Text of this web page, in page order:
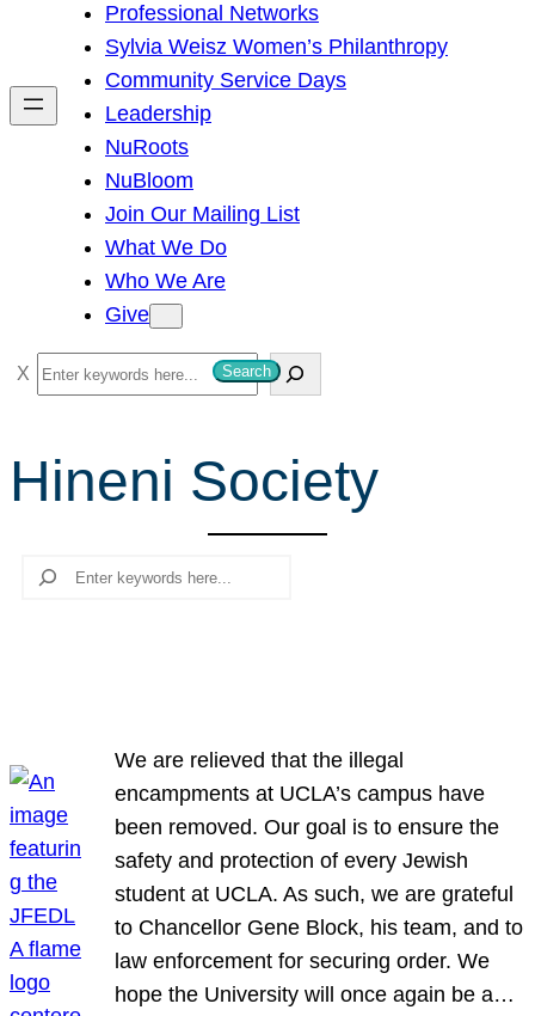
h
Professional Networks
Sylvia Weisz Women’s Philanthropy
Community Service Days
Leadership
NuRoots
NuBloom
Join Our Mailing List
What We Do
Who We Are
Give
S
e
r
c
Search
Hineni Society
Search
We are relieved that the illegal
encampments at UCLA’s campus have
been removed. Our goal is to ensure the
safety and protection of every Jewish
student at UCLA. As such, we are grateful
to Chancellor Gene Block, his team, and to
law enforcement for securing order. We
hope the University will once again be a…